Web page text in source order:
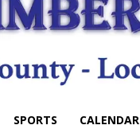
SPORTS CALENDAR